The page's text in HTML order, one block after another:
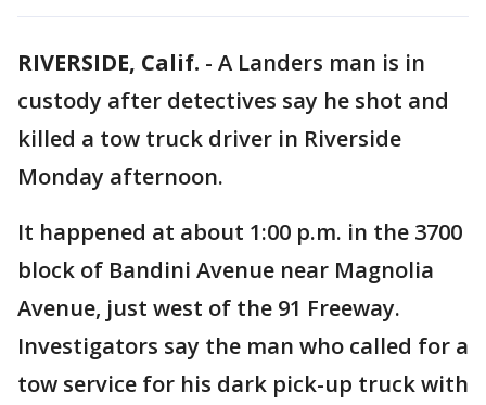
RIVERSIDE, Calif. - A Landers man is in
custody after detectives say he shot and
killed a tow truck driver in Riverside
Monday afternoon.
It happened at about 1:00 p.m. in the 3700
block of Bandini Avenue near Magnolia
Avenue, just west of the 91 Freeway.
Investigators say the man who called for a
tow service for his dark pick-up truck with